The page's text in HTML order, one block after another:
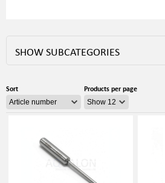
SHOW SUBCATEGORIES
Sort Products per page